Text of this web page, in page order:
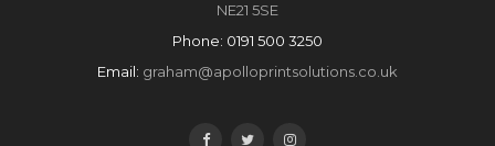
NE21 5SE
Phone: 0191 500 3250
Email: graham@apolloprintsolutions.co.uk